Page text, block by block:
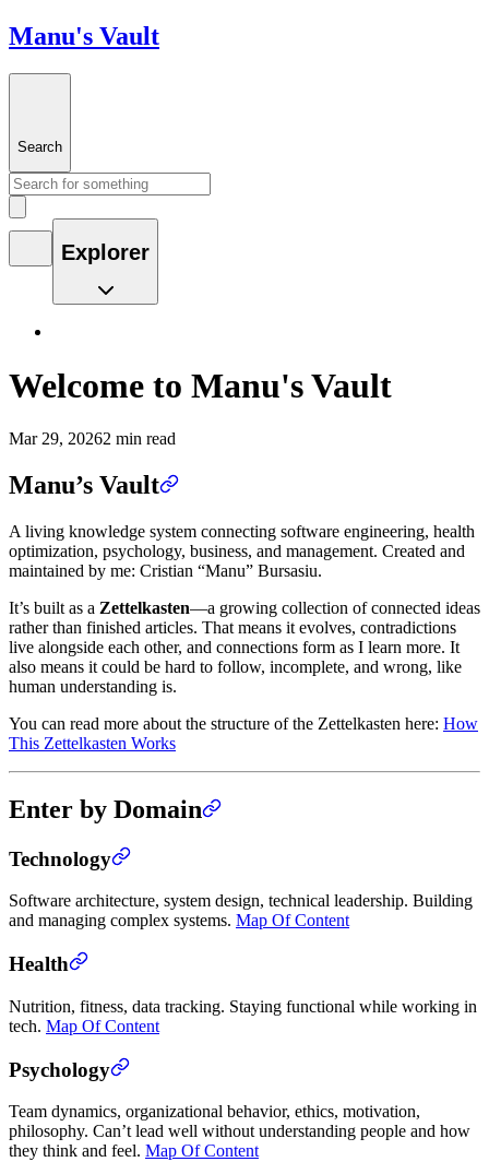
Manu's Vault
Search
Explorer
Welcome to Manu's Vault
Mar 29, 20262 min read
Manu’s Vault
A living knowledge system connecting software engineering, health
optimization, psychology, business, and management. Created and
maintained by me: Cristian “Manu” Bursasiu.
It’s built as a Zettelkasten—a growing collection of connected ideas
rather than finished articles. That means it evolves, contradictions
live alongside each other, and connections form as I learn more. It
also means it could be hard to follow, incomplete, and wrong, like
human understanding is.
You can read more about the structure of the Zettelkasten here: How
This Zettelkasten Works
Enter by Domain
Technology
Software architecture, system design, technical leadership. Building
and managing complex systems. Map Of Content
Health
Nutrition, fitness, data tracking. Staying functional while working in
tech. Map Of Content
Psychology
Team dynamics, organizational behavior, ethics, motivation,
philosophy. Can’t lead well without understanding people and how
they think and feel. Map Of Content